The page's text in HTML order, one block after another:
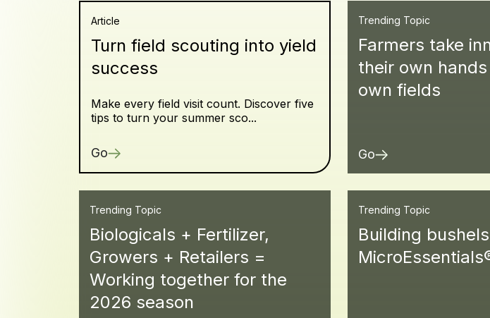
Article
Turn field scouting into yield
success
Make every field visit count. Discover five
tips to turn your summer sco...
Go
Trending Topic
Farmers take
their own
own fields
Go
Trending Topic
Biologicals + Fertilizer,
Growers + Retailers =
Working together for the
2026 season
Trending Topic
Building